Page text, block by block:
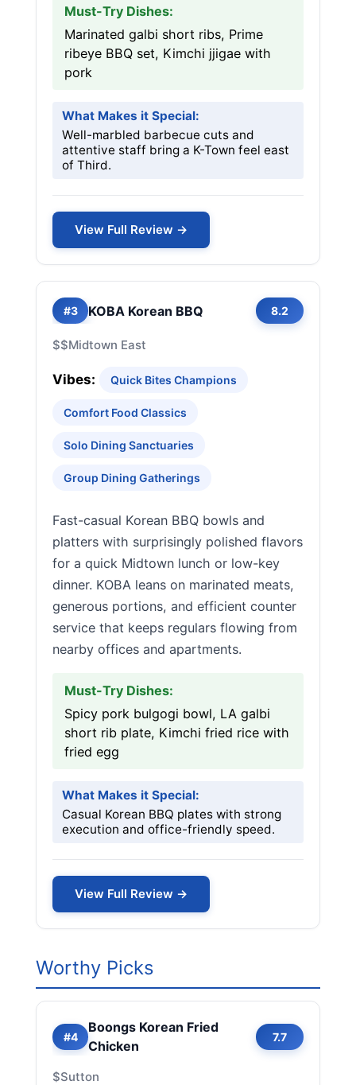
Must-Try Dishes:
Marinated galbi short ribs, Prime
ribeye BBQ set, Kimchi jjigae with
pork
What Makes it Special:
Well-marbled barbecue cuts and
attentive staff bring a K-Town feel east
of Third.
View Full Review →
#3 KOBA Korean BBQ 8.2
$$Midtown East
Vibes: Quick Bites Champions
Comfort Food Classics
Solo Dining Sanctuaries
Group Dining Gatherings
Fast-casual Korean BBQ bowls and
platters with surprisingly polished flavors
for a quick Midtown lunch or low-key
dinner. KOBA leans on marinated meats,
generous portions, and efficient counter
service that keeps regulars flowing from
nearby offices and apartments.
Must-Try Dishes:
Spicy pork bulgogi bowl, LA galbi
short rib plate, Kimchi fried rice with
fried egg
What Makes it Special:
Casual Korean BBQ plates with strong
execution and office-friendly speed.
View Full Review →
Worthy Picks
#4
Boongs Korean Fried
Chicken
7.7
$Sutton